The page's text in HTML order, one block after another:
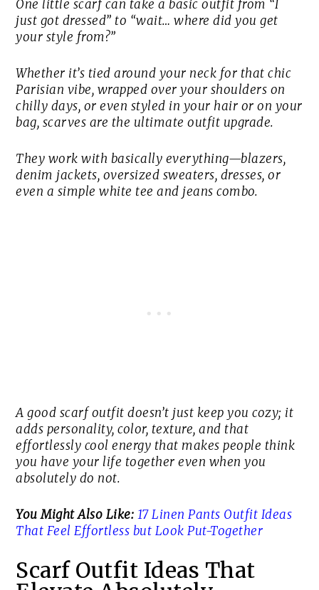
One little scarf can take a basic outfit from “I
just got dressed” to “wait… where did you get
your style from?”
Whether it’s tied around your neck for that chic
Parisian vibe, wrapped over your shoulders on
chilly days, or even styled in your hair or on your
bag, scarves are the ultimate outfit upgrade.
They work with basically everything—blazers,
denim jackets, oversized sweaters, dresses, or
even a simple white tee and jeans combo.
A good scarf outfit doesn’t just keep you cozy; it
adds personality, color, texture, and that
effortlessly cool energy that makes people think
you have your life together even when you
absolutely do not.
You Might Also Like: 17 Linen Pants Outfit Ideas
That Feel Effortless but Look Put-Together
Scarf Outfit Ideas That